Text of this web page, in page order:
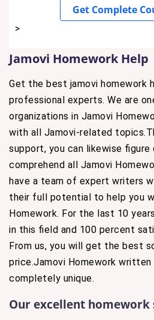
Get Complete
>
Jamovi Homework Help
Get the best jamovi homework
professional experts. We are
organizations in Jamovi
with all Jamovi-related
support, you can likewise
comprehend all Jamovi
have a team of expert writers
their full potential to help you
Homework. For the last 10
in this field and 100 percent
From us, you will get the best
price.Jamovi Homework
completely unique.
Our excellent homework